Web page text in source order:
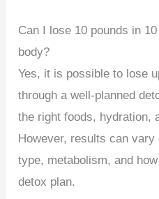
Can I lose 10 pounds in
body?
Yes, it is possible to lose
through a well-planned
the right foods, hydration,
However, results can vary
type, metabolism, and
detox plan.